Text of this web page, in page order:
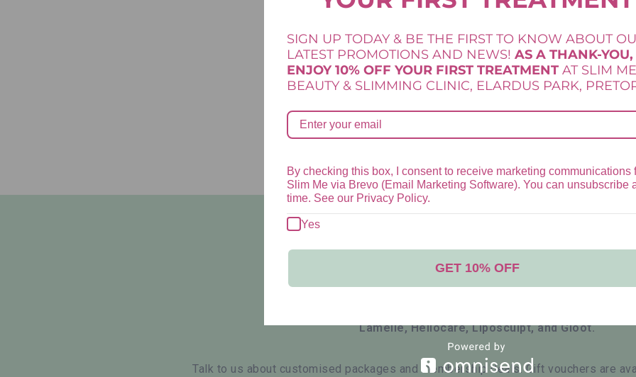
LAMELLE SERRA RESTORE CREAM
R630,00
Lamelle, Heliocare, Liposculpt, and Gloot.
Talk to us about customised packages and membership deals. Gift vouchers are
SIGN UP TODAY & BE THE FIRST TO KNOW ABOUT
LATEST PROMOTIONS AND NEWS! AS A THANK-YOU,
ENJOY 10% OFF YOUR FIRST TREATMENT AT SLIM ME
BEAUTY & SLIMMING CLINIC, ELARDUS PARK,
By checking this box, I consent to receive marketing communications
Slim Me via Brevo (Email Marketing Software). You can unsubscribe
time. See our Privacy Policy.
Yes
GET 10% OFF